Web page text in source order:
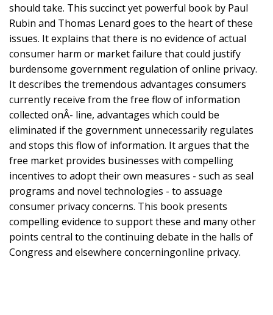
should take. This succinct yet powerful book by Paul
Rubin and Thomas Lenard goes to the heart of these
issues. It explains that there is no evidence of actual
consumer harm or market failure that could justify
burdensome government regulation of online privacy.
It describes the tremendous advantages consumers
currently receive from the free flow of information
collected onÂ- line, advantages which could be
eliminated if the government unnecessarily regulates
and stops this flow of information. It argues that the
free market provides businesses with compelling
incentives to adopt their own measures - such as seal
programs and novel technologies - to assuage
consumer privacy concerns. This book presents
compelling evidence to support these and many other
points central to the continuing debate in the halls of
Congress and elsewhere concerningonline privacy.